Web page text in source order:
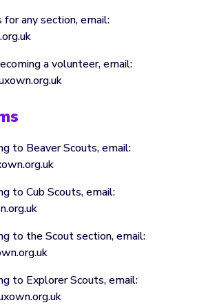
for any section, email:
a volunteer, email:
to Beaver Scouts, email:
toCubScouts, email:
to the Scout section, email:
to ExplorerScouts, email: